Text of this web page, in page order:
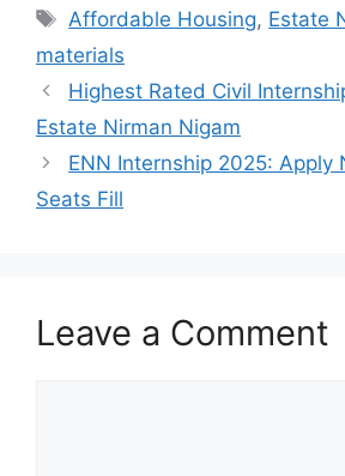
Tags
Affordable Housing, Estate
materials
Highest Rated Civil
Estate Nirman Nigam
ENN Internship 2025: Apply
Seats Fill
Leave a Comment